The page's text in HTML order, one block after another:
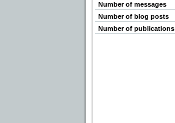
Number of messages
Number of blog posts
Number of publications